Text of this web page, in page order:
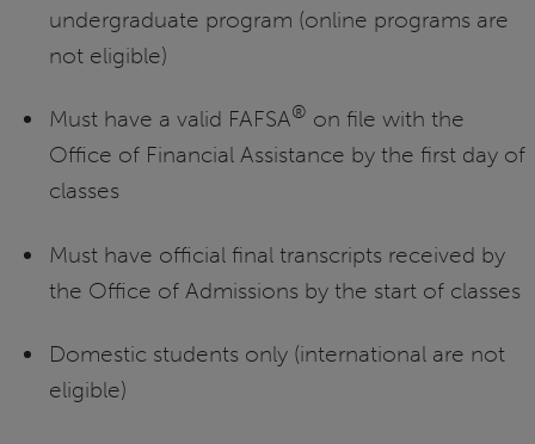
undergraduate program (online programs are
not eligible)
Must have a valid FAFSA® on file with the
Office of Financial Assistance by the first day of
classes
Must have official final transcripts received by
the Office of Admissions by the start of classes
Domestic students only (international are not
eligible)